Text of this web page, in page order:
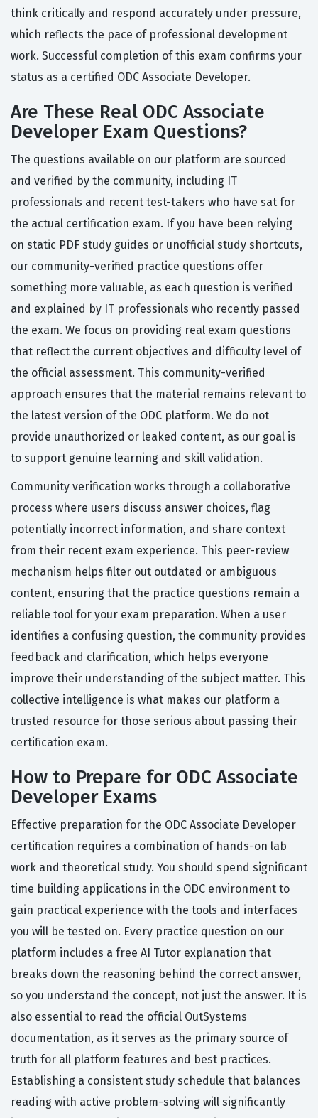
think critically and respond accurately under pressure,
which reflects the pace of professional development
work. Successful completion of this exam confirms your
status as a certified ODC Associate Developer.
Are These Real ODC Associate
Developer Exam Questions?
The questions available on our platform are sourced
and verified by the community, including IT
professionals and recent test-takers who have sat for
the actual certification exam. If you have been relying
on static PDF study guides or unofficial study shortcuts,
our community-verified practice questions offer
something more valuable, as each question is verified
and explained by IT professionals who recently passed
the exam. We focus on providing real exam questions
that reflect the current objectives and difficulty level of
the official assessment. This community-verified
approach ensures that the material remains relevant to
the latest version of the ODC platform. We do not
provide unauthorized or leaked content, as our goal is
to support genuine learning and skill validation.
Community verification works through a collaborative
process where users discuss answer choices, flag
potentially incorrect information, and share context
from their recent exam experience. This peer-review
mechanism helps filter out outdated or ambiguous
content, ensuring that the practice questions remain a
reliable tool for your exam preparation. When a user
identifies a confusing question, the community provides
feedback and clarification, which helps everyone
improve their understanding of the subject matter. This
collective intelligence is what makes our platform a
trusted resource for those serious about passing their
certification exam.
How to Prepare for ODC Associate
Developer Exams
Effective preparation for the ODC Associate Developer
certification requires a combination of hands-on lab
work and theoretical study. You should spend significant
time building applications in the ODC environment to
gain practical experience with the tools and interfaces
you will be tested on. Every practice question on our
platform includes a free AI Tutor explanation that
breaks down the reasoning behind the correct answer,
so you understand the concept, not just the answer. It is
also essential to read the official OutSystems
documentation, as it serves as the primary source of
truth for all platform features and best practices.
Establishing a consistent study schedule that balances
reading with active problem-solving will significantly